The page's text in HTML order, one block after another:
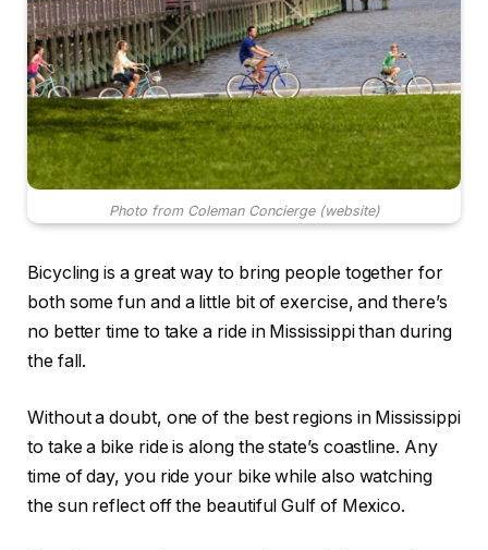
Photo from Coleman Concierge (website)
Bicycling is a great way to bring people together for
both some fun and a little bit of exercise, and there’s
no better time to take a ride in Mississippi than during
the fall.
Without a doubt, one of the best regions in Mississippi
to take a bike ride is along the state’s coastline. Any
time of day, you ride your bike while also watching
the sun reflect off the beautiful Gulf of Mexico.